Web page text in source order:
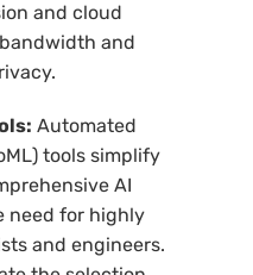
and cloud
and
Automated
tools simplify
AI
need for highly
and engineers.